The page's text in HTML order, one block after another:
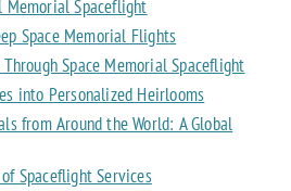
Spaceflight
Space Memorial Flights
Space Memorial Spaceflight
into Personalized Heirlooms
from Around the World: A Global
Spaceflight Services